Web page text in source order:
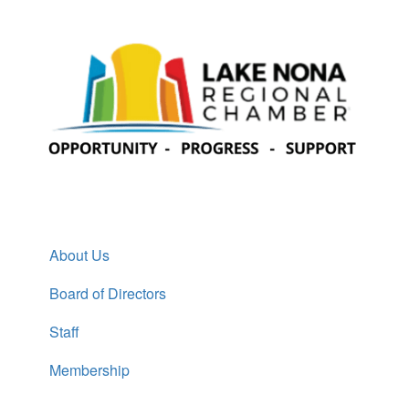
About Us
Board of Directors
Staff
Membership